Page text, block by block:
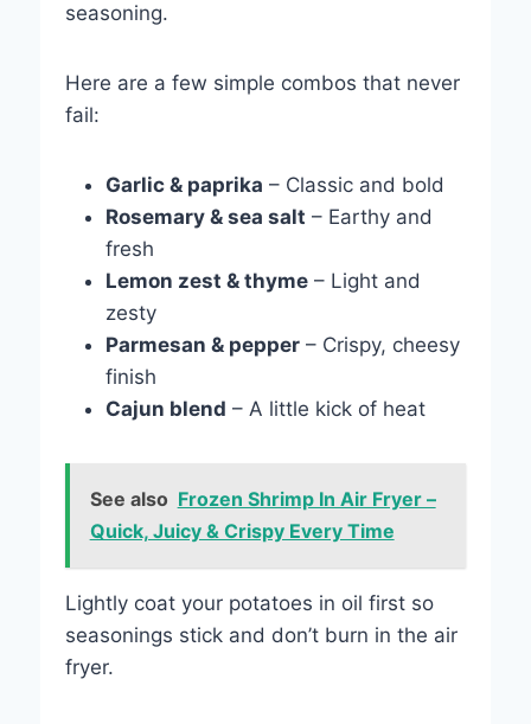
seasoning.
Here are a few simple combos that never
fail:
Garlic & paprika – Classic and bold
Rosemary & sea salt – Earthy and
fresh
Lemon zest & thyme– Light and
zesty
Parmesan & pepper– Crispy, cheesy
finish
Cajun blend – A little kick of heat
See also Frozen Shrimp In Air Fryer –
Quick, Juicy & Crispy Every Time
Lightly coat your potatoes in oil first so
seasonings stick and don’t burn in the air
fryer.